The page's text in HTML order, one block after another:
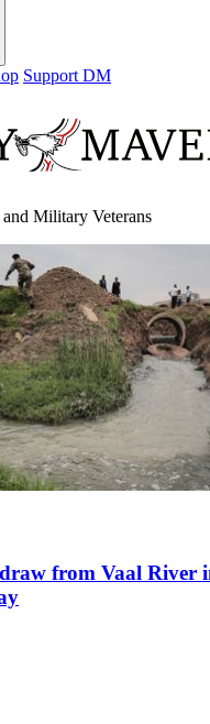
Support DM
Military Veterans
from Vaal River